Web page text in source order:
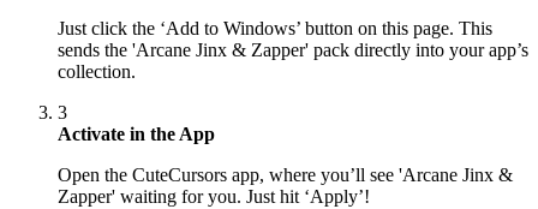
Just click the ‘Add to Windows’ button on this page. This
sends the 'Arcane Jinx & Zapper' pack directly into your app’s
collection.
3
Activate in the App
Open the CuteCursors app, where you’ll see 'Arcane Jinx &
Zapper' waiting for you. Just hit ‘Apply’!